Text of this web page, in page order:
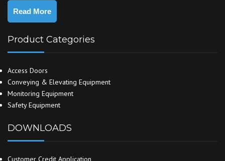
Read More
Product Categories
Access Doors
Conveying & Elevating Equipment
Monitoring Equipment
Safety Equipment
DOWNLOADS
Customer Credit Application